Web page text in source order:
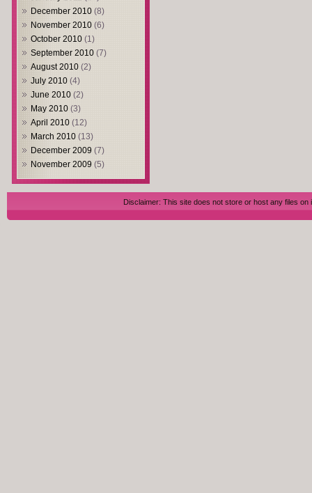
December 2010 (8)
November 2010 (6)
October 2010 (1)
September 2010 (7)
August 2010 (2)
July 2010 (4)
June 2010 (2)
May 2010 (3)
April 2010 (12)
March 2010 (13)
December 2009 (7)
November 2009 (5)
Disclaimer: This site does not store or host any files